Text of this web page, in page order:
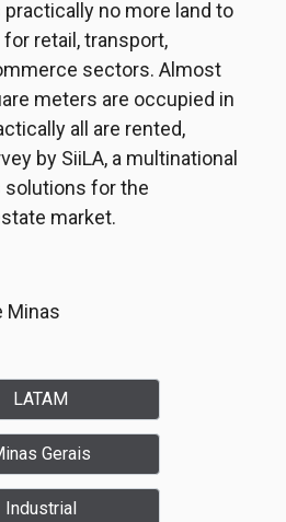
practically no more land to
retail, transport,
sectors. Almost
meters are occupied in
all are rented,
by SiiLA, a multinational
solutions for the
market.
Minas
LATAM
Gerais
Industrial